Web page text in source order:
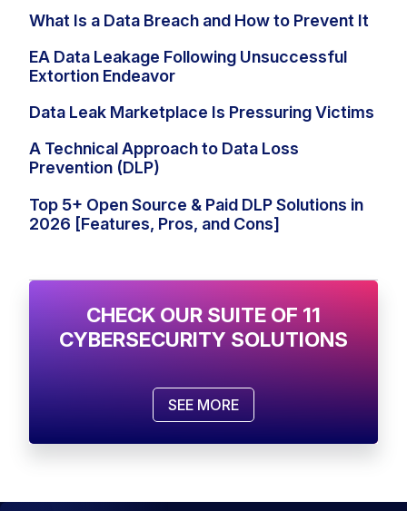
What Is a Data Breach and How to Prevent It
EA Data Leakage Following Unsuccessful
Extortion Endeavor
Data Leak Marketplace Is Pressuring Victims
A Technical Approach to Data Loss
Prevention (DLP)
Top 5+ Open Source & Paid DLP Solutions in
2026 [Features, Pros, and Cons]
CHECK OUR SUITE OF 11
CYBERSECURITY SOLUTIONS
SEE MORE